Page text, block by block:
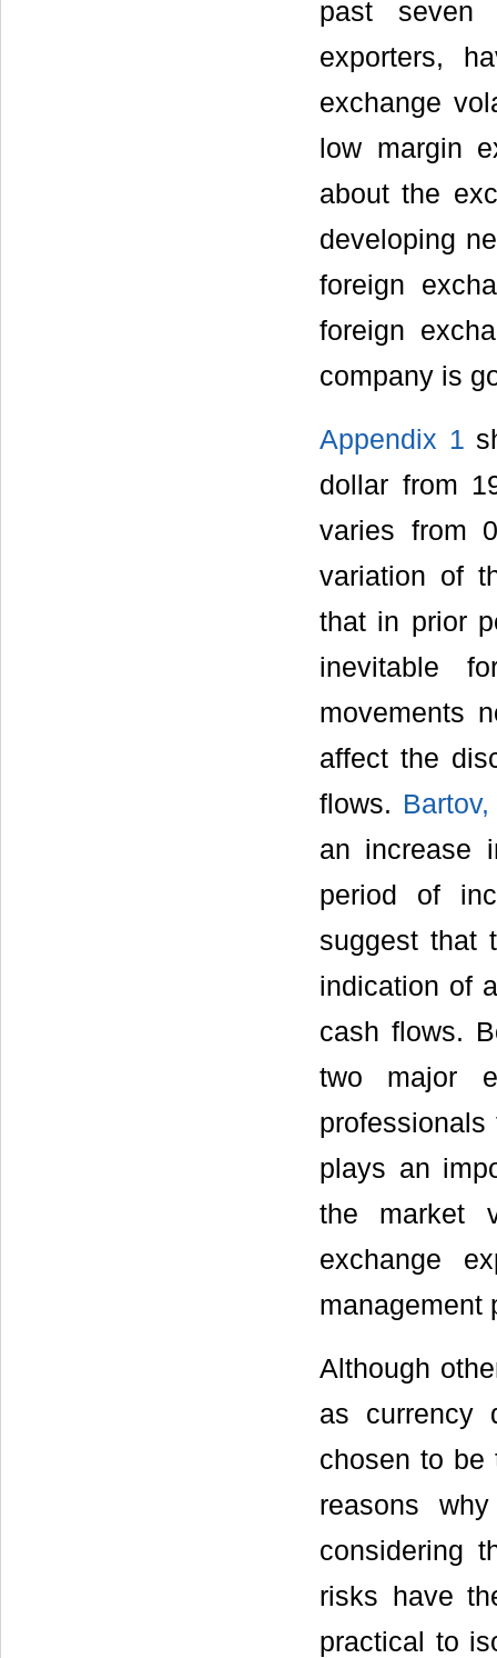
past seven
exporters,
exchange
low margin
about the
developing
foreign
foreign
company is
Appendix 1
dollar from
varies from
variation of
that in prior
inevitable
movements
affect the
flows.
an increase
period of
suggest that
indication of
cash flows.
two major
professionals
plays an
the market
exchange
management
Although
as currency
chosen to be
reasons
considering
risks have
practical to